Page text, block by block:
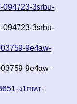
094723-3srbu-
094723-3srbu-
9e4aw-
9e4aw-
a1mwr-